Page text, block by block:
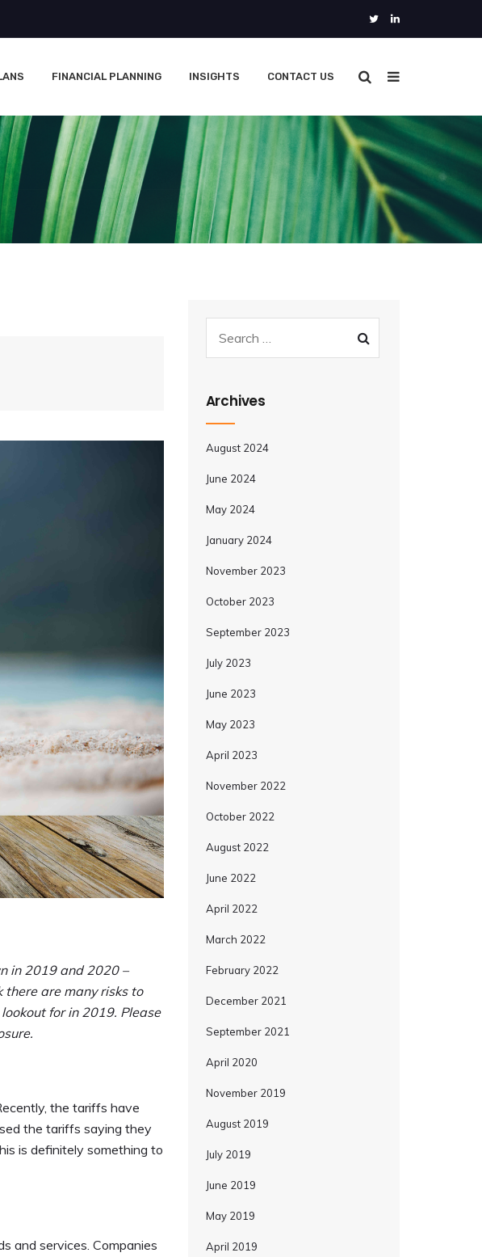
FINANCIAL PLANNING INSIGHTS CONTACT US
in 2019 and 2020 –
there are many risks to
for in 2019. Please
the tariffs have
the tariffs saying they
is definitely something to
and services. Companies
Archives
August 2024
June 2024
May 2024
January 2024
November 2023
October 2023
September 2023
July 2023
June 2023
May 2023
April 2023
November 2022
October 2022
August 2022
June 2022
April 2022
March 2022
February 2022
December 2021
September 2021
April 2020
November 2019
August 2019
July 2019
June 2019
May 2019
April 2019